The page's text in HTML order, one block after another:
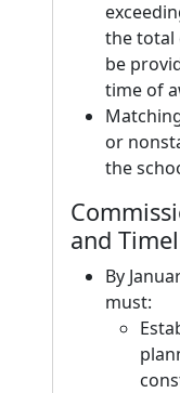
the total
be
time of
or
the
and
By
must: